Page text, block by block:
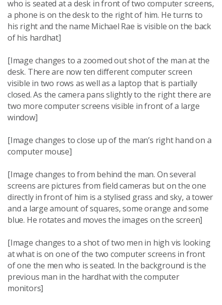
who is seated at a desk in front of two computer screens,
a phone is on the desk to the right of him. He turns to
his right and the name Michael Rae is visible on the back
of his hardhat]
[Image changes to a zoomed out shot of the man at the
desk. There are now ten different computer screen
visible in two rows as well as a laptop that is partially
closed. As the camera pans slightly to the right there are
two more computer screens visible in front of a large
window]
[Image changes to close up of the man’s right hand on a
computer mouse]
[Image changes to from behind the man. On several
screens are pictures from field cameras but on the one
directly in front of him is a stylised grass and sky, a tower
and a large amount of squares, some orange and some
blue. He rotates and moves the images on the screen]
[Image changes to a shot of two men in high vis looking
at what is on one of the two computer screens in front
of one the men who is seated. In the background is the
previous man in the hardhat with the computer
monitors]